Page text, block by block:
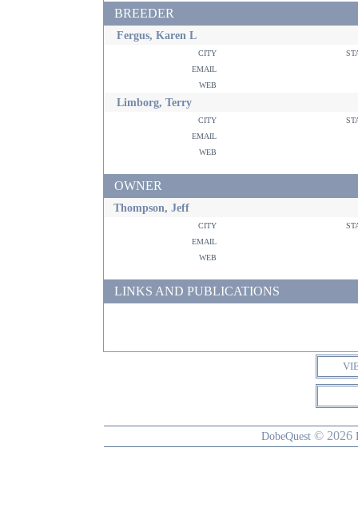
BREEDER
Fergus, Karen L
city
email
web
Limborg, Terry
city
email
web
OWNER
Thompson, Jeff
city
email
web
LINKS AND PUBLICATIONS
DobeQuest © 2026